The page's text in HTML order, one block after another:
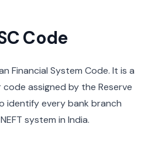
Code
Financial System Code. It is a
assigned by the Reserve
identify every bank branch
system in India.